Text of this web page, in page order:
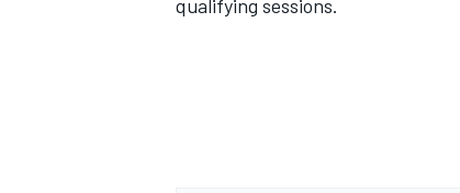
qualifying sessions.